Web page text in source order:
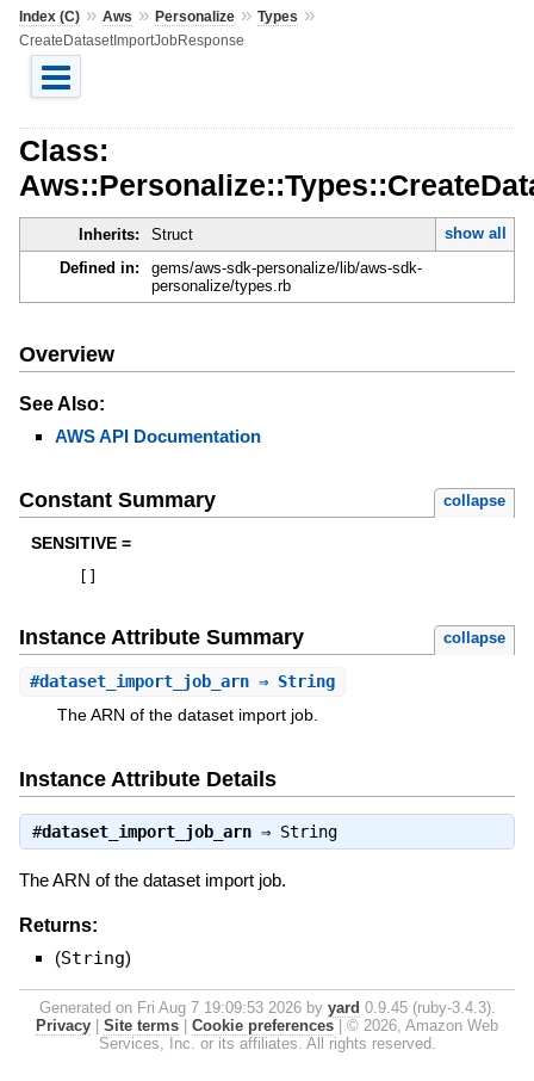
Index (C)» Aws » Personalize» Types »
CreateDatasetImportJobResponse
Class:
Inherits: Struct
show all
Defined in:
gems/aws-sdk-personalize/lib/aws-sdk-
personalize/types.rb
Overview
See Also:
AWS API Documentation
Constant Summary collapse
SENSITIVE =
Instance Attribute Summary collapse
#dataset_import_job_arn⇒ String
The ARN of the dataset import job.
Instance Attribute Details
#dataset_import_job_arn⇒ String
The ARN of the dataset import job.
Returns:
(String)
Generated on Fri Aug 7 19:09:53 2026 by yard 0.9.45 (ruby-3.4.3).
Privacy
Site terms Cookie preferences
© 2026, Amazon Web
Services, Inc. or its affiliates. All rights reserved.